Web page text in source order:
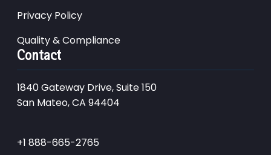
Privacy Policy
Quality & Compliance
Contact
1840 Gateway Drive, Suite 150
San Mateo, CA 94404
+1 888-665-2765